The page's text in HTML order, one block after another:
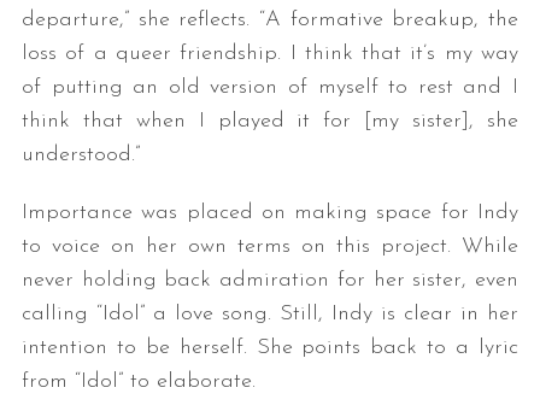
departure,” she reflects. “A formative breakup, the
loss of a queer friendship. I think that it’s my way
of putting an old version of myself to rest and I
think that when I played it for [my sister], she
understood.”
Importance was placed on making space for Indy
to voice on her own terms on this project. While
never holding back admiration for her sister, even
calling “Idol” a love song. Still, Indy is clear in her
intention to be herself. She points back to a lyric
from “Idol” to elaborate.